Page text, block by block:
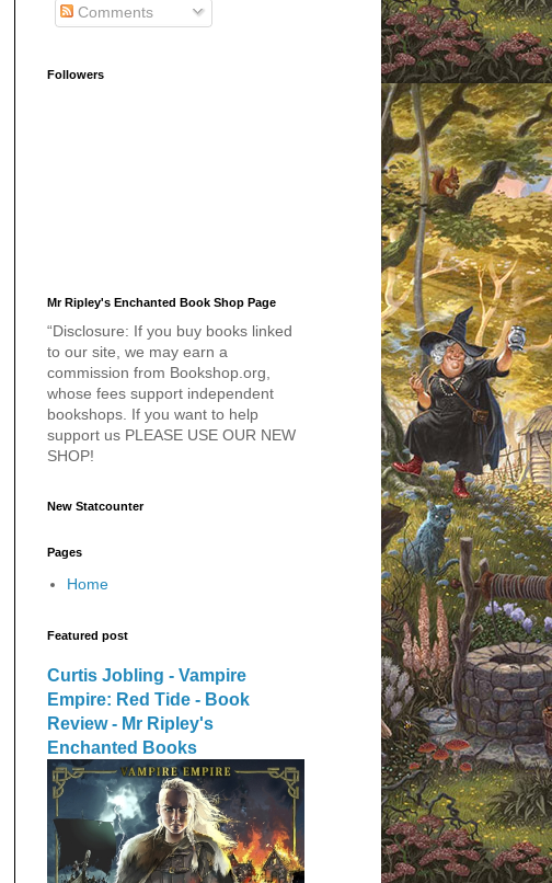
Comments
Followers
Mr Ripley's Enchanted Book Shop Page
“Disclosure: If you buy books linked
to our site, we may earn a
commission from Bookshop.org,
whose fees support independent
bookshops. If you want to help
support us PLEASE USE OUR NEW
SHOP!
New Statcounter
Pages
Home
Featured post
Curtis Jobling - Vampire
Empire: Red Tide - Book
Review - Mr Ripley's
Enchanted Books